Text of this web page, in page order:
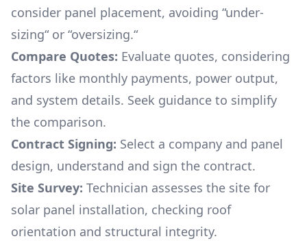
consider panel placement, avoiding “under-
sizing“ or “oversizing.“
Compare Quotes: Evaluate quotes, considering
factors like monthly payments, power output,
and system details. Seek guidance to simplify
the comparison.
Contract Signing: Select a company and panel
design, understand and sign the contract.
Site Survey: Technician assesses the site for
solar panel installation, checking roof
orientation and structural integrity.